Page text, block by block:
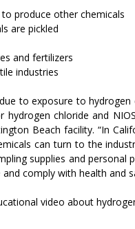
produce other chemicals
are pickled
and fertilizers
industries
to exposure to
chloride and
Beach facility. “In
can turn to the
supplies and
comply with health and
video about